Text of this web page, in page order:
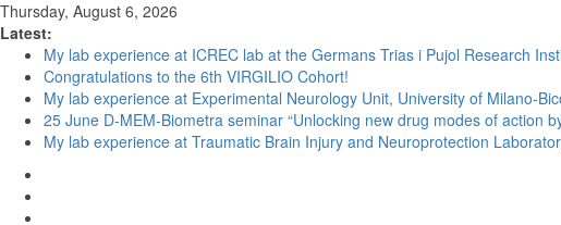
Thursday, August 6, 2026
Latest:
My lab experience at ICREC lab at the Germans Trias i Pujol Research
Congratulations to the 6th VIRGILIO Cohort!
My lab experience at Experimental Neurology Unit, University of Milano-
25 June D-MEM-Biometra seminar “Unlocking new drug modes of action
My lab experience at Traumatic Brain Injury and Neuroprotection